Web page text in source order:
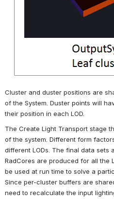
Cluster and duster positions are
of the System. Duster points will
their position in each LOD.
The Create Light Transport stage
of the system. Different form
different LODs. The final data sets
RadCores are produced for all the
be used at run time to solve a
Since per-cluster buffers are
need to recalculate the input